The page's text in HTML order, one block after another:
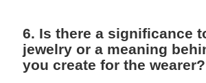
6. Is there a significance
jewelry or a meaning
you create for the wearer?